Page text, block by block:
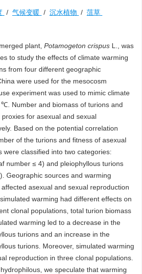
/ 气候变暖 / 沉水植物 / 菹草
plant, Potamogeton crispus L., was
to study the effects of climate warming
from four different geographic
were used for the mesocosm
experiment was used to mimic climate
Number and biomass of turions and
for asexual and sexual
Based on the potential correlation
of the turions and fitness of asexual
were classified into two categories:
number ≤ 4) and pleiophyllous turions
Geographic sources and warming
asexual and sexual reproduction
simulated warming had different effects on
clonal populations, total turion biomass
warming led to a decrease in the
turions and an increase in the
turions. Moreover, simulated warming
reproduction in three clonal populations.
we speculate that warming